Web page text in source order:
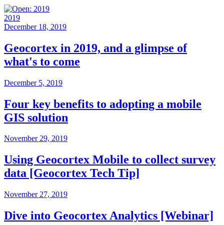
2019
December 18, 2019
Geocortex in 2019, and a glimpse of
what's to come
December 5, 2019
Four key benefits to adopting a mobile
GIS solution
November 29, 2019
Using Geocortex Mobile to collect survey
data [Geocortex Tech Tip]
November 27, 2019
Dive into Geocortex Analytics [Webinar]